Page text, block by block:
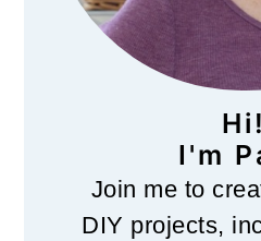
Hi!
I'm
Join me to
DIY projects,